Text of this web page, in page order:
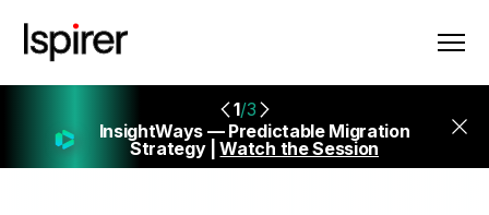
1/3
InsightWays — Predictable Migration
Strategy |Watch the Session